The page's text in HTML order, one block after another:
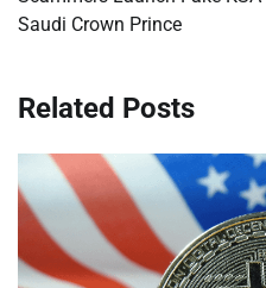
Saudi Crown Prince
Related Posts